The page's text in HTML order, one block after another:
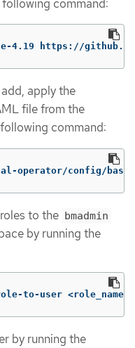
command:
4.19 https://
apply the
file from the
command:
operator/config/
to the bmadmin
by running the
to-user <role_name>
by running the